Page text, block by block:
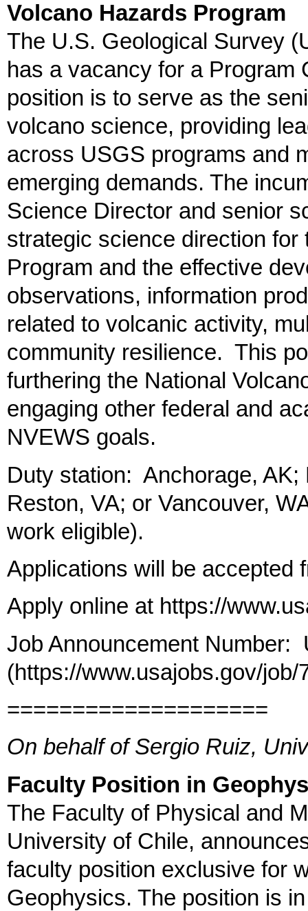
Volcano Hazards Program
The U.S. Geological Survey
has a vacancy for a
position is to serve as the
volcano science, providing
across USGS programs and
emerging demands. The
Science Director and senior
strategic science direction
Program and the effective
observations, information
related to volcanic activity,
community resilience. This
furthering the National
engaging other federal and
NVEWS goals.
Duty station: Anchorage,
Reston, VA; or Vancouver,
work eligible).
Applications will be accepted
Apply online at https://
Job Announcement Number:
(https://www.usajobs.gov/job/
====================
On behalf of Sergio Ruiz,
Faculty Position in
The Faculty of Physical and
University of Chile,
faculty position exclusive for
Geophysics. The position is